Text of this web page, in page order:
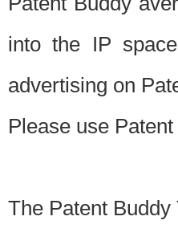
into the IP
advertising on
Please use
The Patent Buddy